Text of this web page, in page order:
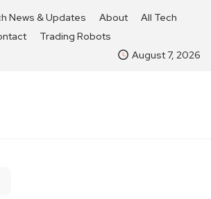
News & Updates About
All Tech
Trading Robots
August 7, 2026